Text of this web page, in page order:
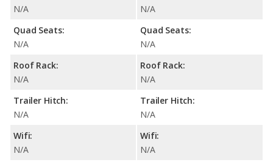
N/A
Quad Seats:
N/A
Roof Rack:
N/A
Trailer Hitch:
N/A
Wifi:
N/A
N/A
Quad Seats:
N/A
Roof Rack:
N/A
Trailer Hitch:
N/A
Wifi:
N/A